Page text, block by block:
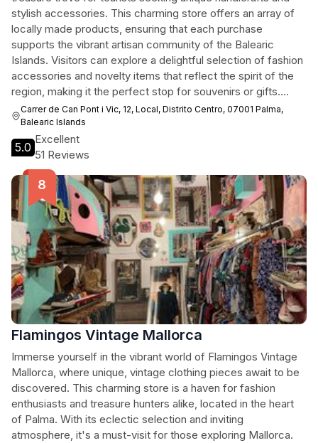
stylish accessories. This charming store offers an array of
locally made products, ensuring that each purchase
supports the vibrant artisan community of the Balearic
Islands. Visitors can explore a delightful selection of fashion
accessories and novelty items that reflect the spirit of the
region, making it the perfect stop for souvenirs or gifts.
From intricate jewelry to quirky home decor, Estiu Concept
Store promises a memorable shopping experience infused
with the creativity and culture of Palma.
Carrer de Can Pont i Vic, 12, Local, Distrito Centro, 07001 Palma,
Balearic Islands
5.0
Excellent
51 Reviews
Flamingos Vintage Mallorca
Immerse yourself in the vibrant world of Flamingos Vintage
Mallorca, where unique, vintage clothing pieces await to be
discovered. This charming store is a haven for fashion
enthusiasts and treasure hunters alike, located in the heart
of Palma. With its eclectic selection and inviting
atmosphere, it's a must-visit for those exploring Mallorca.